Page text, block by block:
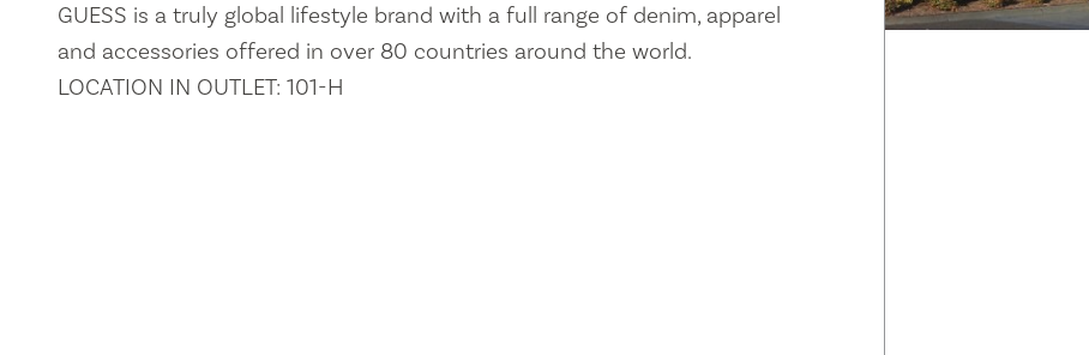
GUESS is a truly global lifestyle brand with a full range of denim, apparel
and accessories offered in over 80 countries around the world.
LOCATION IN OUTLET: 101-H